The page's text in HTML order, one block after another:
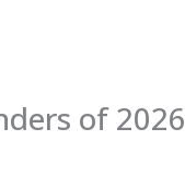
of 2026